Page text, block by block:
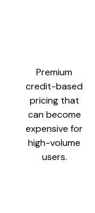
Premium
credit-based
pricing that
can become
expensive for
high-volume
users.